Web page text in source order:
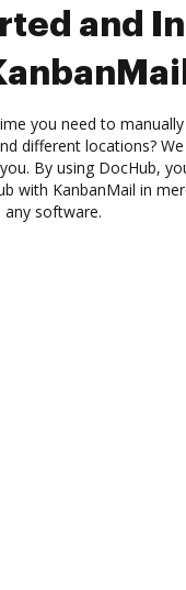
and
you need to
different locations?
By using DocHub,
with KanbanMail in
any software.